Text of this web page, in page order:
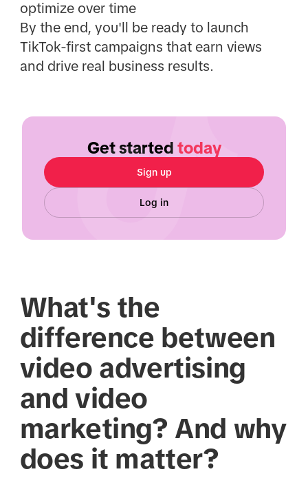
optimize over time
By the end, you'll be ready to launch
TikTok-first campaigns that earn views
and drive real business results.
Get started today
Sign up
Log in
What's the
difference between
video advertising
and video
marketing? And why
does it matter?